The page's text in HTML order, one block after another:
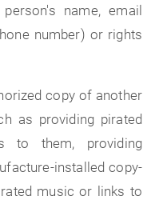
name, email
number) or rights
copy of another
as providing pirated
to them, providing
installed copy-
music or links to